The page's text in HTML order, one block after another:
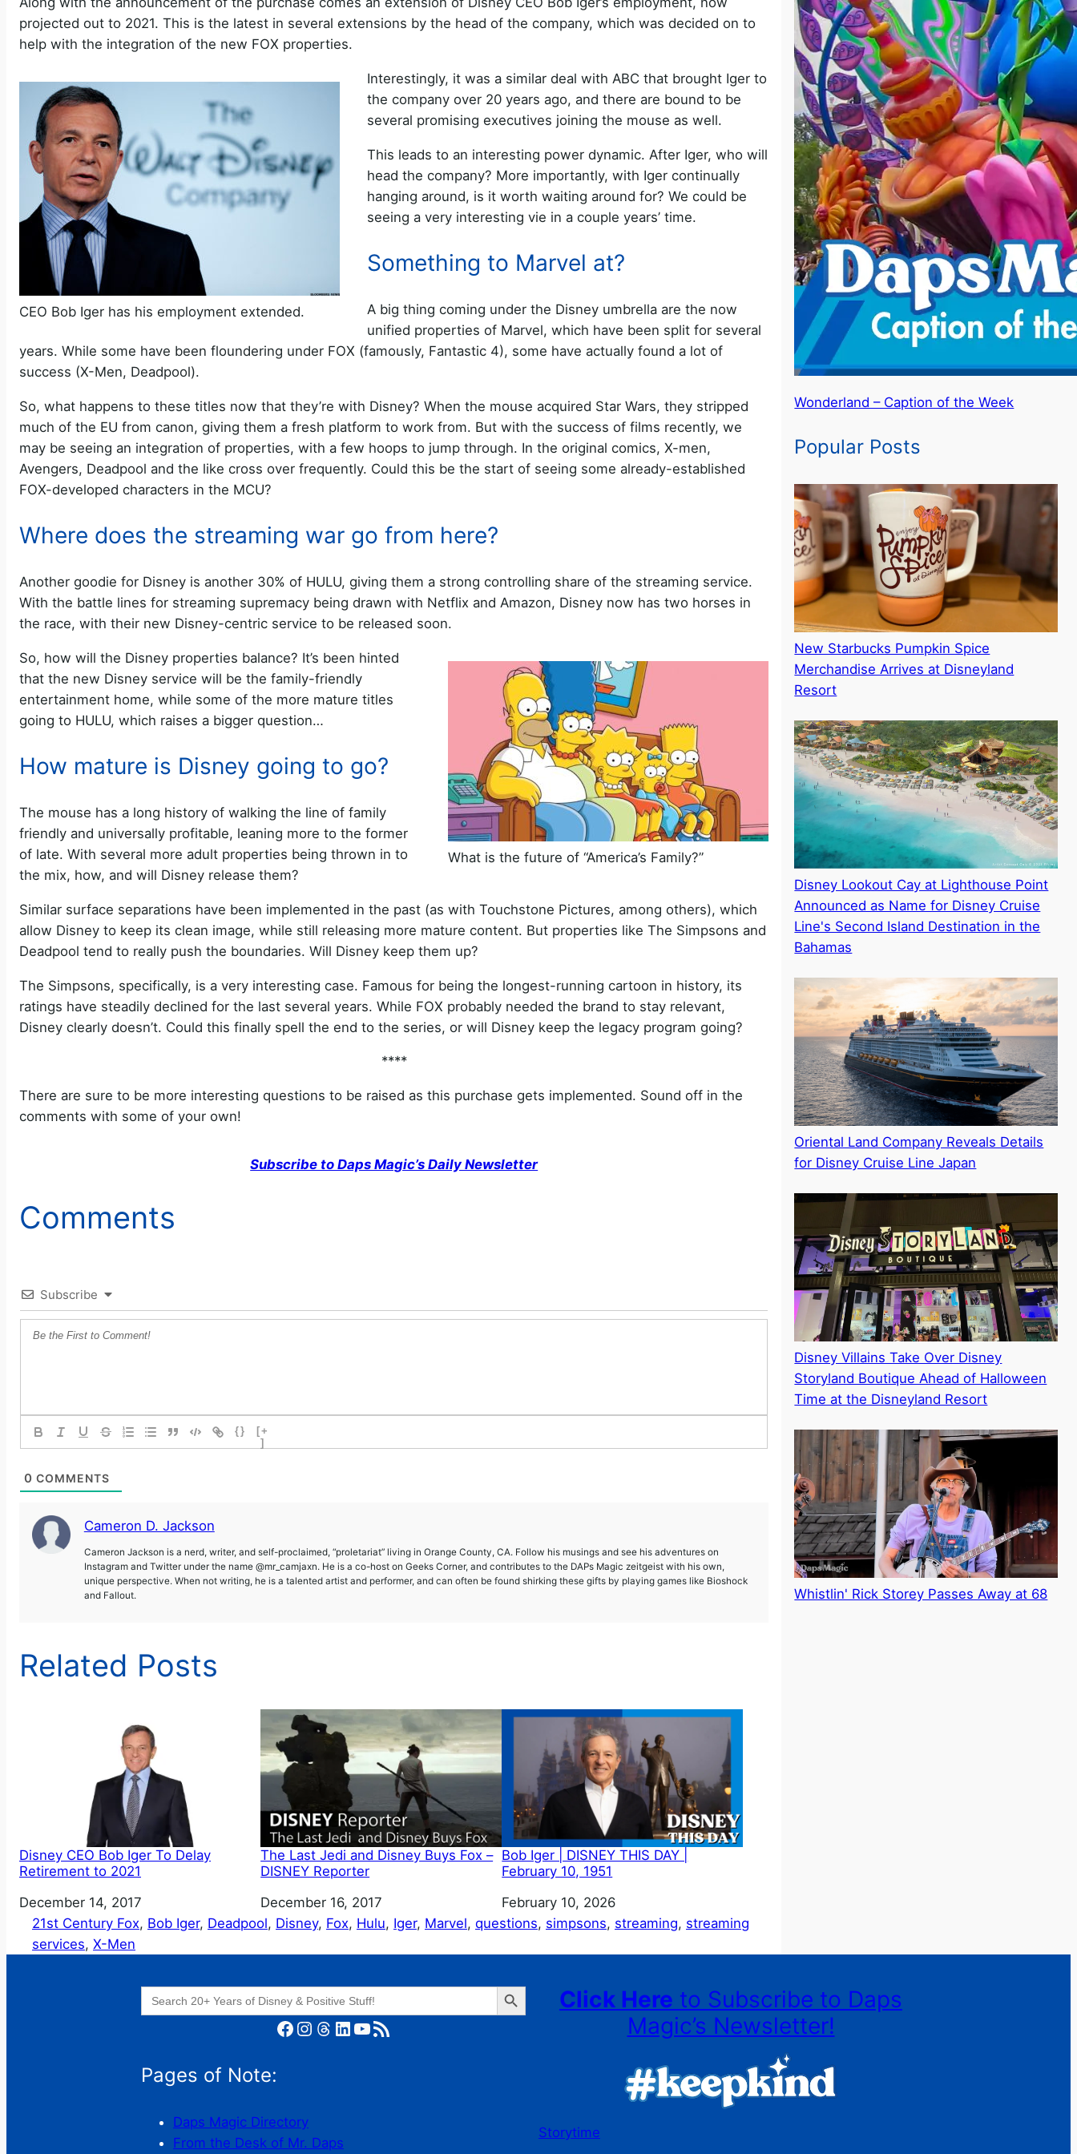
projected out to 2021. This is the latest in several extensions by the head of the company, which was decided on to
help with the integration of the new FOX properties.
CEO Bob Iger has his employment extended.
Interestingly, it was a similar deal with ABC that brought Iger to
the company over 20 years ago, and there are bound to be
several promising executives joining the mouse as well.
This leads to an interesting power dynamic. After Iger, who will
head the company? More importantly, with Iger continually
hanging around, is it worth waiting around for? We could be
seeing a very interesting vie in a couple years’ time.
Something to Marvel at?
A big thing coming under the Disney umbrella are the now
unified properties of Marvel, which have been split for several
years. While some have been floundering under FOX (famously, Fantastic 4), some have actually found a lot of
success (X-Men, Deadpool).
So, what happens to these titles now that they’re with Disney? When the mouse acquired Star Wars, they stripped
much of the EU from canon, giving them a fresh platform to work from. But with the success of films recently, we
may be seeing an integration of properties, with a few hoops to jump through. In the original comics, X-men,
Avengers, Deadpool and the like cross over frequently. Could this be the start of seeing some already-established
FOX-developed characters in the MCU?
Where does the streaming war go from here?
Another goodie for Disney is another 30% of HULU, giving them a strong controlling share of the streaming service.
With the battle lines for streaming supremacy being drawn with Netflix and Amazon, Disney now has two horses in
the race, with their new Disney-centric service to be released soon.
What is the future of “America’s Family?”
So, how will the Disney properties balance? It’s been hinted
that the new Disney service will be the family-friendly
entertainment home, while some of the more mature titles
going to HULU, which raises a bigger question…
How mature is Disney going to go?
The mouse has a long history of walking the line of family
friendly and universally profitable, leaning more to the former
of late. With several more adult properties being thrown in to
the mix, how, and will Disney release them?
Similar surface separations have been implemented in the past (as with Touchstone Pictures, among others), which
allow Disney to keep its clean image, while still releasing more mature content. But properties like The Simpsons and
Deadpool tend to really push the boundaries. Will Disney keep them up?
The Simpsons, specifically, is a very interesting case. Famous for being the longest-running cartoon in history, its
ratings have steadily declined for the last several years. While FOX probably needed the brand to stay relevant,
Disney clearly doesn’t. Could this finally spell the end to the series, or will Disney keep the legacy program going?
****
There are sure to be more interesting questions to be raised as this purchase gets implemented. Sound off in the
comments with some of your own!
Subscribe to Daps Magic’s Daily Newsletter
Comments
Subscribe
{}
[+
]
0 COMMENTS
Cameron D. Jackson
Cameron Jackson is a nerd, writer, and self-proclaimed, “proletariat” living in Orange County, CA. Follow his musings and see his adventures on
Instagram and Twitter under the name @mr_camjaxn. He is a co-host on Geeks Corner, and contributes to the DAPs Magic zeitgeist with his own,
unique perspective. When not writing, he is a talented artist and performer, and can often be found shirking these gifts by playing games like Bioshock
and Fallout.
Related Posts
Disney CEO Bob Iger To Delay
Retirement to 2021
Date
December 14, 2017
The Last Jedi and Disney Buys Fox –
DISNEY Reporter
Date
December 16, 2017
Bob Iger | DISNEY THIS DAY |
February 10, 1951
Date
February 10, 2026
21st Century Fox, Bob Iger, Deadpool, Disney, Fox, Hulu, Iger, Marvel, questions, simpsons, streaming, streaming
services, X-Men
o
Wonderland – Caption of the Week
Popular Posts
New Starbucks Pumpkin Spice
Merchandise Arrives at Disneyland
Resort
Disney Lookout Cay at Lighthouse Point
Announced as Name for Disney Cruise
Line's Second Island Destination in the
Bahamas
Oriental Land Company Reveals Details
for Disney Cruise Line Japan
Disney Villains Take Over Disney
Storyland Boutique Ahead of Halloween
Time at the Disneyland Resort
Whistlin' Rick Storey Passes Away at 68
Search
for:
Search Button
Facebook Instagram Threads LinkedIn YouTube RSS Feed
Pages of Note:
Daps Magic Directory
From the Desk of Mr. Daps
Click Here to Subscribe to Daps
Magic’s Newsletter!
Storytime